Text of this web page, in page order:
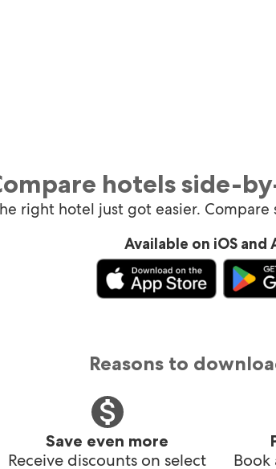
hotels side-
right hotel just got easier.
Available on iOS and
Reasons to
Save even more
Receive discounts on select
Book